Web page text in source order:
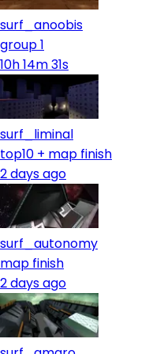
surf_anoobis
group 1
10h 14m 31s
surf_liminal
top10 + map finish
2 days ago
surf_autonomy
map finish
2 days ago